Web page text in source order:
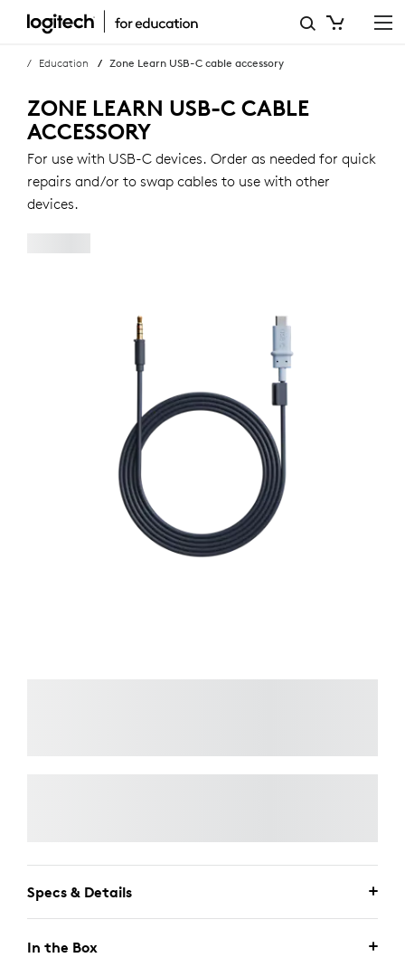
ZONE
LEARN
USB-
CABLE
ACCESSORY
Education Zone Learn USB-C cable accessory
ZONE LEARN USB-C CABLE
ACCESSORY
For use with USB-C devices. Order as needed for quick
repairs and/or to swap cables to use with other
devices.
Specs & Details
In the Box